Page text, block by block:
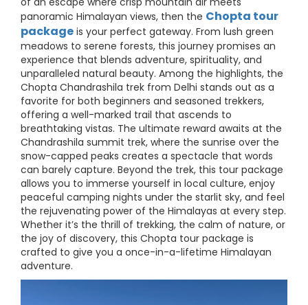
panoramic Himalayan views, then the Chopta tour
package is your perfect gateway. From lush green
meadows to serene forests, this journey promises an
experience that blends adventure, spirituality, and
unparalleled natural beauty. Among the highlights, the
Chopta Chandrashila trek from Delhi stands out as a
favorite for both beginners and seasoned trekkers,
offering a well-marked trail that ascends to
breathtaking vistas. The ultimate reward awaits at the
Chandrashila summit trek, where the sunrise over the
snow-capped peaks creates a spectacle that words
can barely capture. Beyond the trek, this tour package
allows you to immerse yourself in local culture, enjoy
peaceful camping nights under the starlit sky, and feel
the rejuvenating power of the Himalayas at every step.
Whether it’s the thrill of trekking, the calm of nature, or
the joy of discovery, this Chopta tour package is
crafted to give you a once-in-a-lifetime Himalayan
adventure.